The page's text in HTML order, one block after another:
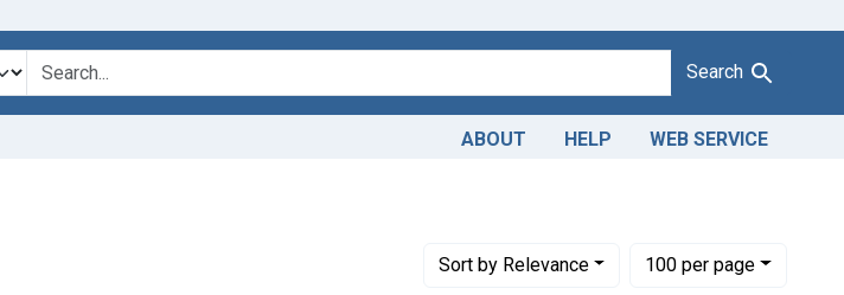
Search
ABOUT HELP WEB SERVICE
Sortby Relevance
Number of results to display per page
100per page
per page